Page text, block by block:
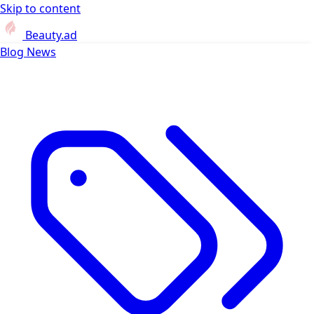
Skip to content
Beauty.ad
Blog News